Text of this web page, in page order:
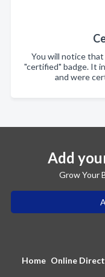
You will notice that
"certified" badge. It
and were
Add
Grow Your
Home Online